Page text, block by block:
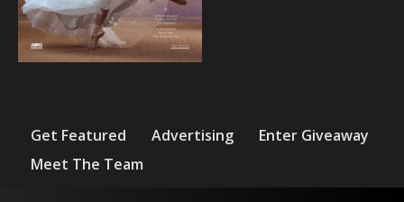
Get Featured Advertising
Enter Giveaway
Meet The Team